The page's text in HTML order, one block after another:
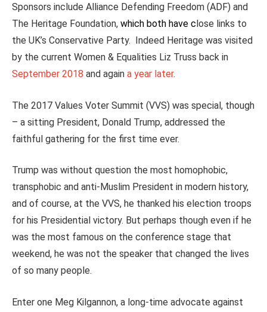
Sponsors include Alliance Defending Freedom (ADF) and
The Heritage Foundation, which both have close links to
the UK’s Conservative Party. Indeed Heritage was visited
by the current Women & Equalities Liz Truss back in
September 2018 and again a year later.
The 2017 Values Voter Summit (VVS) was special, though
– a sitting President, Donald Trump, addressed the
faithful gathering for the first time ever.
Trump was without question the most homophobic,
transphobic and anti-Muslim President in modern history,
and of course, at the VVS, he thanked his election troops
for his Presidential victory. But perhaps though even if he
was the most famous on the conference stage that
weekend, he was not the speaker that changed the lives
of so many people.
Enter one Meg Kilgannon, a long-time advocate against